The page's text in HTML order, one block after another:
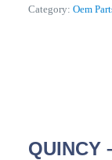
Category:Oem
QUINCY